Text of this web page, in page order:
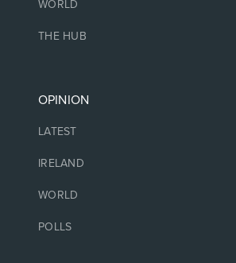
WORLD
THE HUB
OPINION
LATEST
IRELAND
WORLD
POLLS